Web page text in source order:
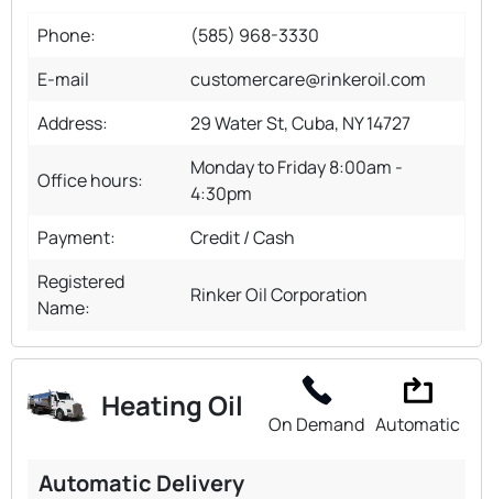
Phone:
(585) 968-3330
E-mail
customercare@rinkeroil.com
Address:
29 Water St, Cuba, NY 14727
Office hours:
Monday to Friday 8:00am -
4:30pm
Payment:
Credit / Cash
Registered
Name:
Rinker Oil Corporation
Heating Oil
On Demand Automatic
Automatic Delivery